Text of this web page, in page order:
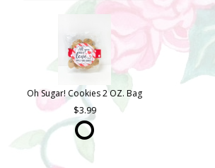
Oh Sugar! Cookies 2 OZ. Bag
3.99